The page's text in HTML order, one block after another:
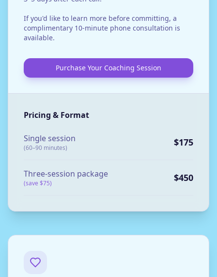
If you'd like to learn more before committing, a
complimentary 10-minute phone consultation is
available.
Purchase Your Coaching Session
Pricing & Format
Single session
(60–90 minutes) $175
Three-session package
(save $75) $450